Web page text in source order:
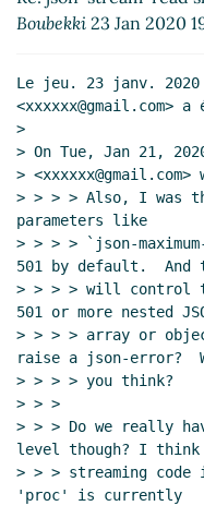
(Re: json-
Amirouche Boubekki
Boubekki 23 Jan 2020
Le jeu. 23 janv. 2020
<xxxxxx@gmail.com>
>
> On Tue, Jan 21,
> <xxxxxx@gmail.com>
> > > > Also, I was
parameters like
> > > > `json-
501 by default.  And
> > > > will control
501 or more nested
> > > > array or
raise a json-error?
> > > > you think?
> > >
> > > Do we really
level though? I think
> > > streaming
'proc' is currently